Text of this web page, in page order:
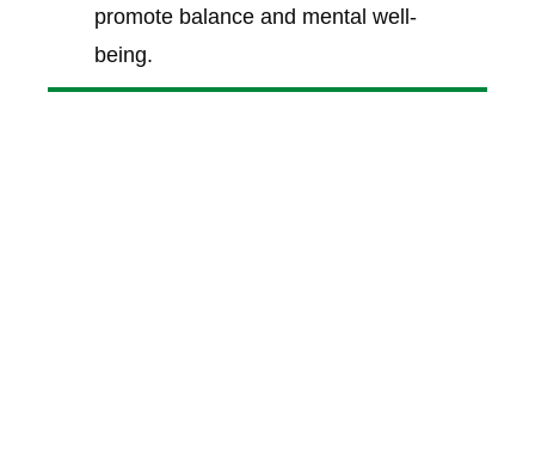
promote balance and mental well-
being.